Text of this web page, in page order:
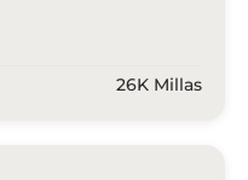
26K Millas